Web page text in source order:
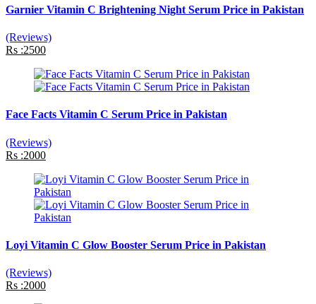
Garnier Vitamin C Brightening Night Serum Price in Pakistan
(Reviews)
Rs :2500
Face Facts Vitamin C Serum Price in Pakistan
(Reviews)
Rs :2000
Loyi Vitamin C Glow Booster Serum Price in Pakistan
(Reviews)
Rs :2000